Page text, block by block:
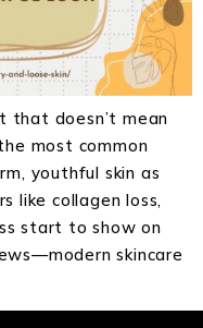
that doesn’t mean
most common
youthful skin as
like collagen loss,
start to show on
skincare